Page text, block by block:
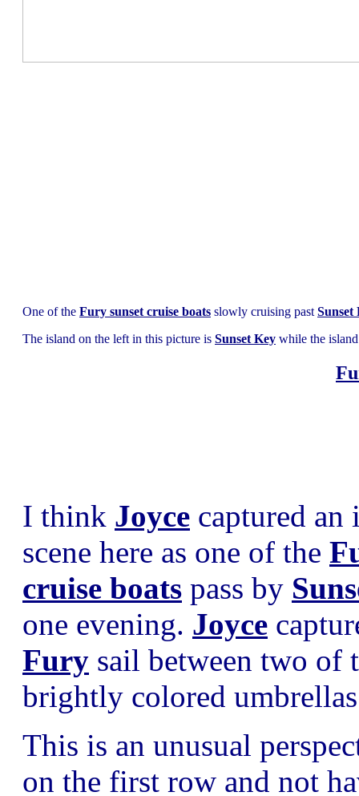
One of the Fury sunset cruise boats slowly cruising past Sunset
The island on the left in this picture is Sunset Key while the
I think Joyce captured an
scene here as one of the
cruise boats pass by
one evening. Joyce
Fury sail between two of
brightly colored
This is an unusual
on the first row and not